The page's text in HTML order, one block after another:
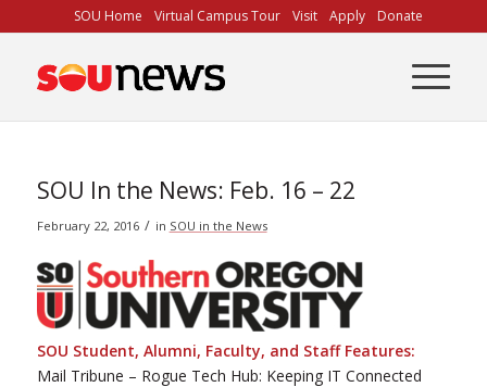
to
Content
SOU Home Virtual Campus Tour Visit Apply Donate
SOU In the News: Feb. 16 – 22
February 22, 2016 / in SOU in the News
SOU Student, Alumni, Faculty, and Staff Features:
Mail Tribune – Rogue Tech Hub: Keeping IT Connected